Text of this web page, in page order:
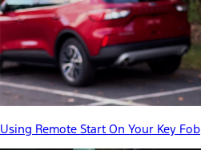
Using Remote Start On Your Key Fob